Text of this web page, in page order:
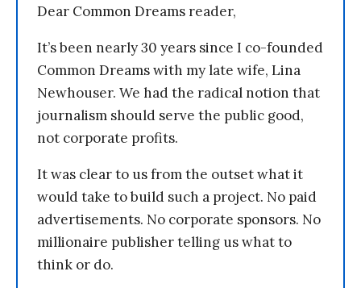
Dear Common Dreams reader,
It’s been nearly 30 years since I co-founded
Common Dreams with my late wife, Lina
Newhouser. We had the radical notion that
journalism should serve the public good,
not corporate profits.
It was clear to us from the outset what it
would take to build such a project. No paid
advertisements. No corporate sponsors. No
millionaire publisher telling us what to
think or do.